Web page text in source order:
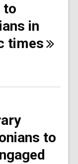
to
in
times
to